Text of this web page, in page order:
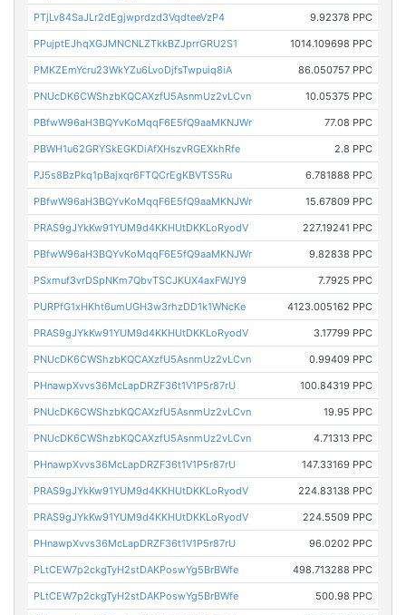
PTjLv84SaJLr2dEgjwprdzd3VqdteeVzP4 9.92378 PPC
PPujptEJhqXGJMNCNLZTkkBZJprrGRU2S1 1014.109698 PPC
PMKZEmYcru23WkYZu6LvoDjfsTwpuiq8iA 86.050757 PPC
PNUcDK6CWShzbKQCAXzfU5AsnmUz2vLCvn 10.05375 PPC
PBfwW96aH3BQYvKoMqqF6E5fQ9aaMKNJWr 77.08 PPC
PBWH1u62GRYSkEGKDiAfXHszvRGEXkhRfe 2.8 PPC
PJ5s8BzPkq1pBajxqr6FTQCrEgKBVTS5Ru 6.781888 PPC
PBfwW96aH3BQYvKoMqqF6E5fQ9aaMKNJWr 15.67809 PPC
PRAS9gJYkKw91YUM9d4KKHUtDKKLoRyodV 227.19241 PPC
PBfwW96aH3BQYvKoMqqF6E5fQ9aaMKNJWr 9.82838 PPC
PSxmuf3vrDSpNKm7QbvTSCJKUX4axFWJY9 7.7925 PPC
PURPfG1xHKht6umUGH3w3rhzDD1k1WNcKe 4123.005162 PPC
PRAS9gJYkKw91YUM9d4KKHUtDKKLoRyodV 3.17799 PPC
PNUcDK6CWShzbKQCAXzfU5AsnmUz2vLCvn 0.99409 PPC
PHnawpXvvs36McLapDRZF36t1V1P5r87rU 100.84319 PPC
PNUcDK6CWShzbKQCAXzfU5AsnmUz2vLCvn 19.95 PPC
PNUcDK6CWShzbKQCAXzfU5AsnmUz2vLCvn 4.71313 PPC
PHnawpXvvs36McLapDRZF36t1V1P5r87rU 147.33169 PPC
PRAS9gJYkKw91YUM9d4KKHUtDKKLoRyodV 224.83138 PPC
PRAS9gJYkKw91YUM9d4KKHUtDKKLoRyodV 224.5509 PPC
PHnawpXvvs36McLapDRZF36t1V1P5r87rU 96.0202 PPC
PLtCEW7p2ckgTyH2stDAKPoswYg5BrBWfe 498.713288 PPC
PLtCEW7p2ckgTyH2stDAKPoswYg5BrBWfe 500.98 PPC